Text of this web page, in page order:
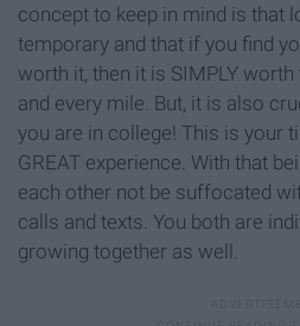
concept to keep in mind is that
temporary and that if you find
worth it, then it is SIMPLY
and every mile. But, it is also
you are in college! This is your
GREAT experience. With that
each other not be suffocated
calls and texts. You both are
growing together as well.